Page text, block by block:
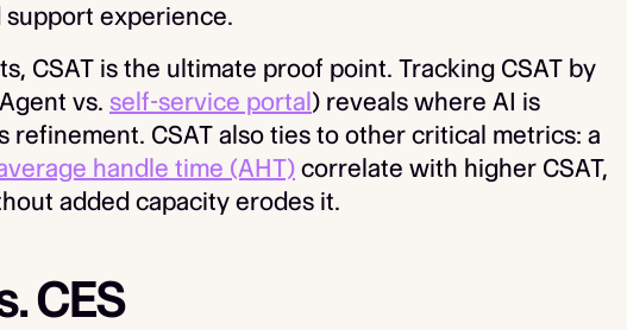
experience.
CSAT is the ultimate proof point. Tracking CSAT by
vs. self-service portal) reveals where AI is
CSAT also ties to other critical metrics: a
handle time (AHT) correlate with higher CSAT,
added capacity erodes it.
CES